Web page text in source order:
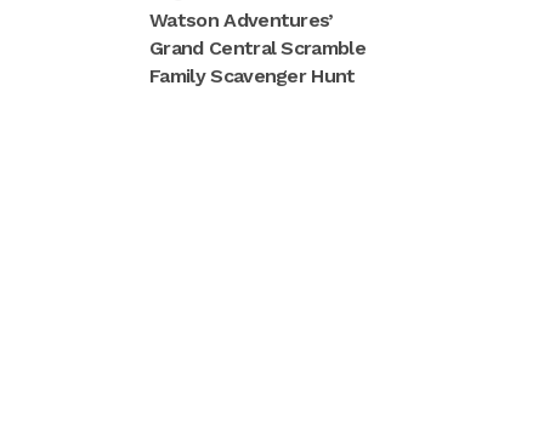
Watson Adventures’
Grand Central Scramble
Family Scavenger Hunt